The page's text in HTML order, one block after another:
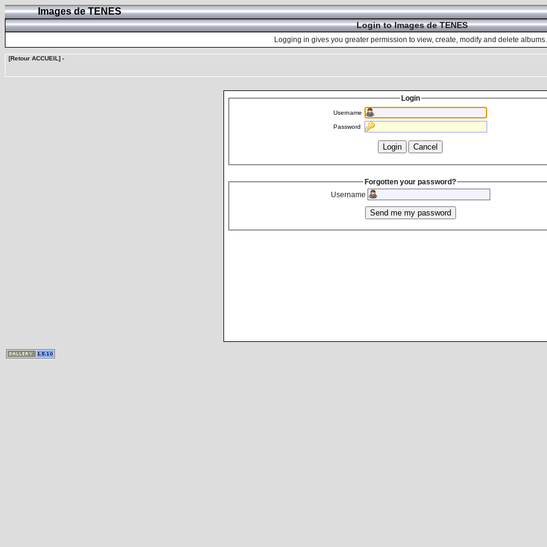
Images de TENES
Login to Images de TENES
Logging in gives you greater permission to view, create, modify and delete albums.
[Retour ACCUEIL] -
Login
Username
Password
Forgotten your password?
Username